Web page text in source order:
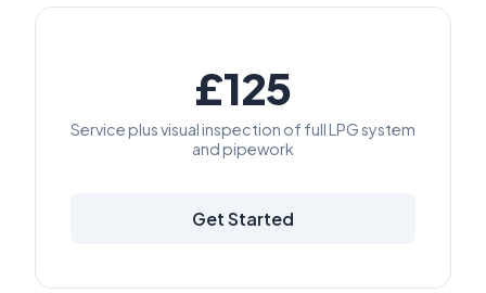
£125
Service plus visual inspection of full LPG system
and pipework
Get Started